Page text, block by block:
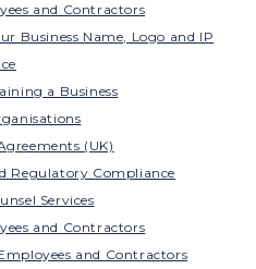
and Contractors
Business Name, Logo and IP
a Business
(UK)
Regulatory Compliance
Services
and Contractors
and Contractors